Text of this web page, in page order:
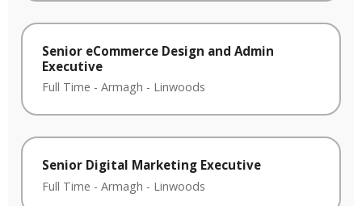
Senior eCommerce Design and Admin
Executive
Full Time - Armagh - Linwoods
Senior Digital Marketing Executive
Full Time - Armagh - Linwoods